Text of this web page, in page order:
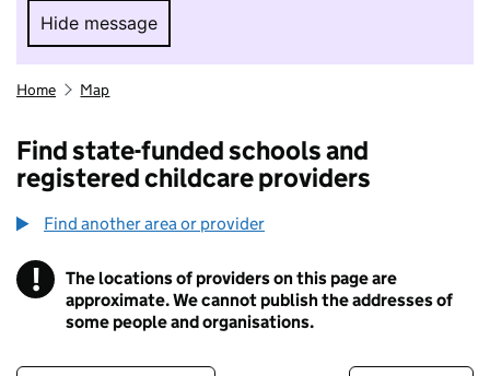
Hide message
Hide message. I do not want to take part in
Home Map
Find state-funded schools and
registered childcare providers
Find another area or provider
! Information
The locations of providers on this page are
approximate. We cannot publish the addresses of
some people and organisations.